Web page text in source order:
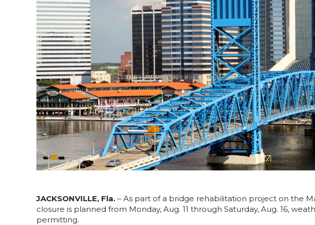
JACKSONVILLE, Fla. – As part of a bridge rehabilitation project on the
closure is planned from Monday, Aug. 11 through Saturday, Aug. 16,
permitting.